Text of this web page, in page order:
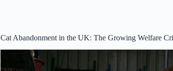
Cat Abandonment in the UK: The Growing Welfare